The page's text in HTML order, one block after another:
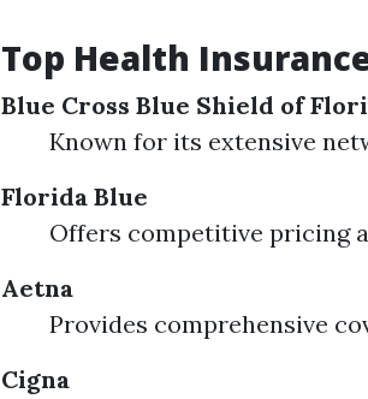
Top Health
Blue Cross Blue Shield of
Known for its extensive
Florida Blue
Offers competitive pricing
Aetna
Provides comprehensive
Cigna